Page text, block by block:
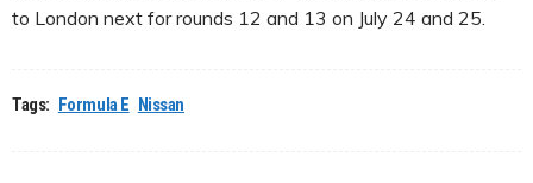
to London next for rounds 12 and 13 on July 24 and 25.
Tags: Formula E Nissan